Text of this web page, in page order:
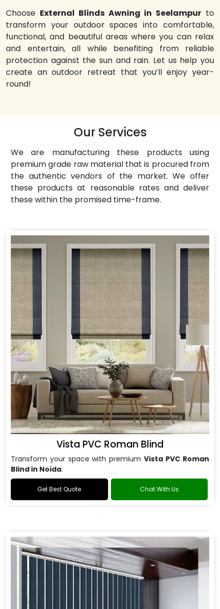
Choose External Blinds Awning in Seelampur to
transform your outdoor spaces into comfortable,
functional, and beautiful areas where you can relax
and entertain, all while benefiting from reliable
protection against the sun and rain. Let us help you
create an outdoor retreat that you’ll enjoy year-
round!
Our Services
We are manufacturing these products using
premium grade raw material that is procured from
the authentic vendors of the market. We offer
these products at reasonable rates and deliver
these within the promised time-frame.
Vista PVC Roman Blind
Transform your space with premium Vista PVC Roman
Blind in Noida.
Get Best Quote Chat With Us